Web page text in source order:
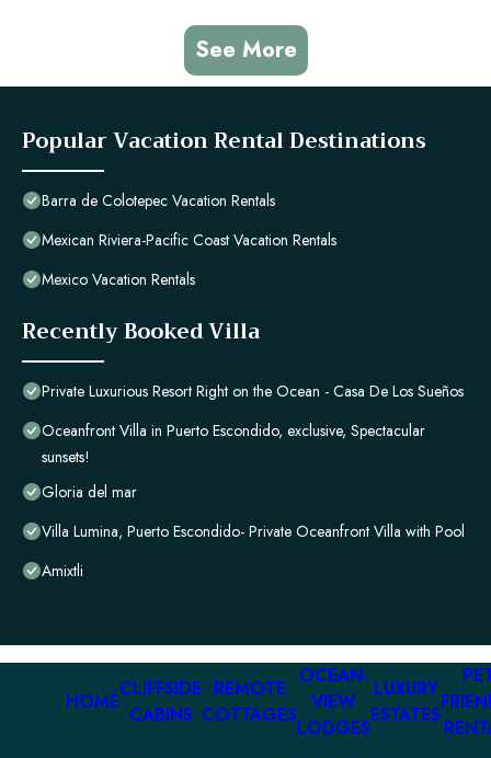
See More
Popular Vacation Rental Destinations
Barra de Colotepec Vacation Rentals
Mexican Riviera-Pacific Coast Vacation Rentals
Mexico Vacation Rentals
Recently Booked Villa
Private Luxurious Resort Right on the Ocean - Casa De Los Sueños
Oceanfront Villa in Puerto Escondido, exclusive, Spectacular
sunsets!
Gloria del mar
Villa Lumina, Puerto Escondido- Private Oceanfront Villa with Pool
Amixtli
HOME
CLIFFSIDE
CABINS
REMOTE
COTTAGES
OCEAN-
VIEW
LODGES
LUXURY
ESTATES